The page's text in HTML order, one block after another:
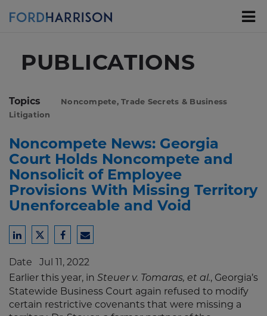
PUBLICATIONS
Topics
Noncompete, Trade Secrets & Business
Litigation
Noncompete News: Georgia
Court Holds Noncompete and
Nonsolicit of Employee
Provisions With Missing Territory
Unenforceable and Void
Share
LinkedIn
Share
Twitter
Share
Facebook
Share
Email
Date Jul 11, 2022
Earlier this year, in Steuer v. Tomaras, et al., Georgia’s
Statewide Business Court again refused to modify
certain restrictive covenants that were missing a